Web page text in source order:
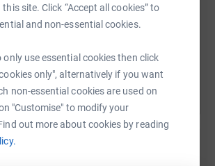
site. Click “Accept all cookies” to
and non-essential cookies.
use essential cookies then click
only", alternatively if you want
non-essential cookies are used on
"Customise" to modify your
out more about cookies by reading